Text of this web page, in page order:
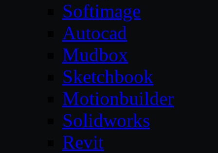
Softimage
Autocad
Mudbox
Sketchbook
Motionbuilder
Solidworks
Revit